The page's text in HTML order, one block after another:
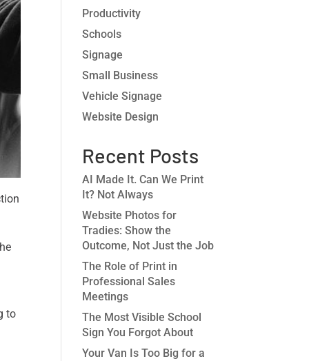
to
Productivity
Schools
Signage
Small Business
Vehicle Signage
Website Design
Recent Posts
AI Made It. Can We Print
It? Not Always
Website Photos for
Tradies: Show the
Outcome, Not Just the Job
The Role of Print in
Professional Sales
Meetings
The Most Visible School
Sign You Forgot About
Your Van Is Too Big for a